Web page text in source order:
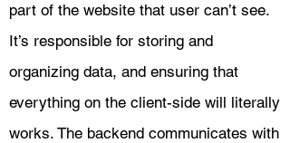
part of the website that user can’t see.
It’s responsible for storing and
organizing data, and ensuring that
everything on the client-side will literally
works. The backend communicates with